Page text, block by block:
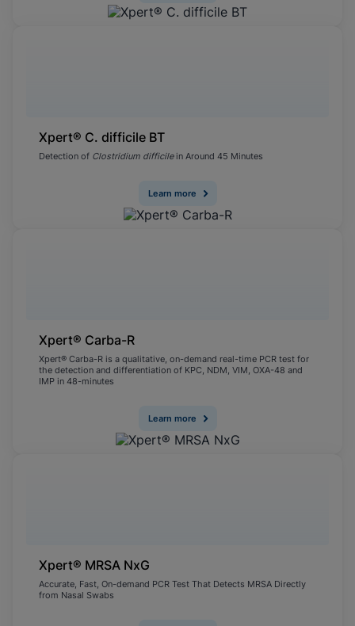
Xpert® C. difficile BT
Detection of Clostridium difficilein Around 45 Minutes
Learn more
Xpert® Carba-R
Xpert® Carba-R is a qualitative, on-demand real-time PCR test for
the detection and differentiation of KPC, NDM, VIM, OXA-48 and
IMP in 48-minutes
Learn more
Xpert® MRSA NxG
Accurate, Fast, On-demand PCR Test That Detects MRSA Directly
from Nasal Swabs